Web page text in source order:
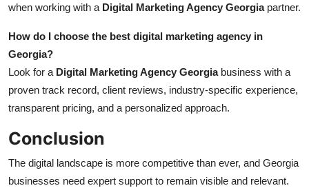
when working with a Digital Marketing Agency Georgiapartner.
How do I choose the best digital marketing agency in
Georgia?
Look for a Digital Marketing Agency Georgiabusiness with a
proven track record, client reviews, industry-specific experience,
transparent pricing, and a personalized approach.
Conclusion
The digital landscape is more competitive than ever, and Georgia
businesses need expert support to remain visible and relevant.